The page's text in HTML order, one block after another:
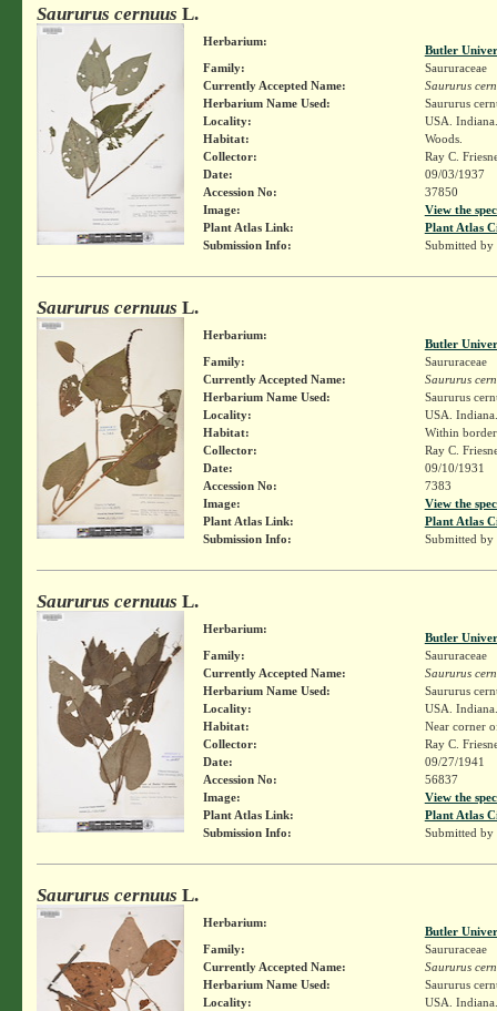
Saururus cernuus L.
Herbarium:
Butler
Family:
Saururaceae
Currently Accepted Name:
Saururus
Herbarium Name Used:
Saururus
Locality:
USA.
Habitat:
Woods.
Collector:
Ray C.
Date:
09/03/1937
Accession No:
37850
Image:
View the
Plant Atlas Link:
Plant Atlas
Submission Info:
Submitted by
Saururus cernuus L.
Herbarium:
Butler
Family:
Saururaceae
Currently Accepted Name:
Saururus
Herbarium Name Used:
Saururus
Locality:
USA.
Habitat:
Within
Collector:
Ray C.
Date:
09/10/1931
Accession No:
7383
Image:
View the
Plant Atlas Link:
Plant Atlas
Submission Info:
Submitted by
Saururus cernuus L.
Herbarium:
Butler
Family:
Saururaceae
Currently Accepted Name:
Saururus
Herbarium Name Used:
Saururus
Locality:
USA.
Habitat:
Near corner
Collector:
Ray C.
Date:
09/27/1941
Accession No:
56837
Image:
View the
Plant Atlas Link:
Plant Atlas
Submission Info:
Submitted by
Saururus cernuus L.
Herbarium:
Butler
Family:
Saururaceae
Currently Accepted Name:
Saururus
Herbarium Name Used:
Saururus
Locality:
USA.